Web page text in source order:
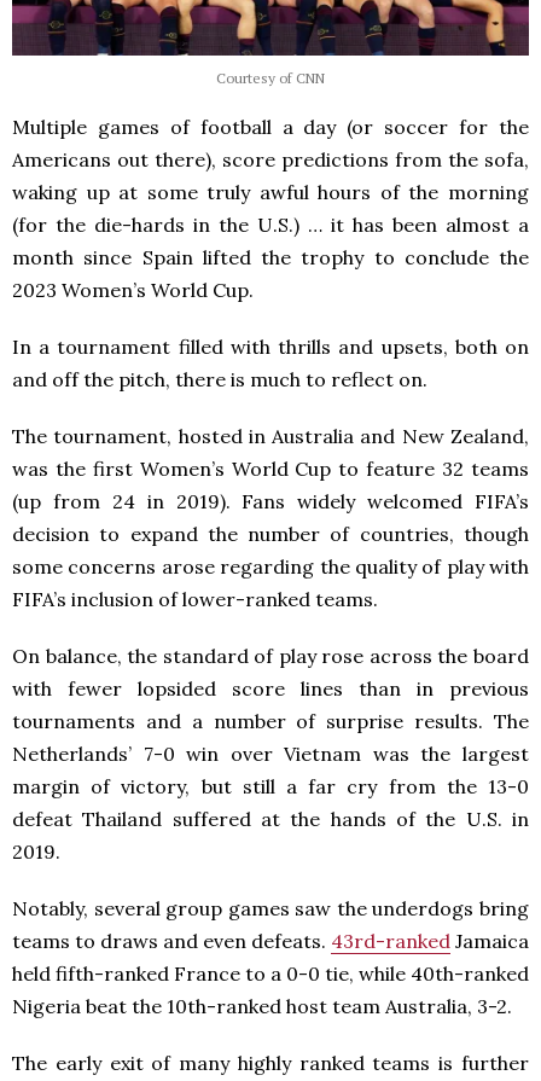
Courtesy of CNN
Multiple games of football a day (or soccer for the
Americans out there), score predictions from the sofa,
waking up at some truly awful hours of the morning
(for the die-hards in the U.S.) … it has been almost a
month since Spain lifted the trophy to conclude the
2023 Women’s World Cup.
In a tournament filled with thrills and upsets, both on
and off the pitch, there is much to reflect on.
The tournament, hosted in Australia and New Zealand,
was the first Women’s World Cup to feature 32 teams
(up from 24 in 2019). Fans widely welcomed FIFA’s
decision to expand the number of countries, though
some concerns arose regarding the quality of play with
FIFA’s inclusion of lower-ranked teams.
On balance, the standard of play rose across the board
with fewer lopsided score lines than in previous
tournaments and a number of surprise results. The
Netherlands’ 7-0 win over Vietnam was the largest
margin of victory, but still a far cry from the 13-0
defeat Thailand suffered at the hands of the U.S. in
2019.
Notably, several group games saw the underdogs bring
teams to draws and even defeats. 43rd-ranked Jamaica
held fifth-ranked France to a 0-0 tie, while 40th-ranked
Nigeria beat the 10th-ranked host team Australia, 3-2.
The early exit of many highly ranked teams is further